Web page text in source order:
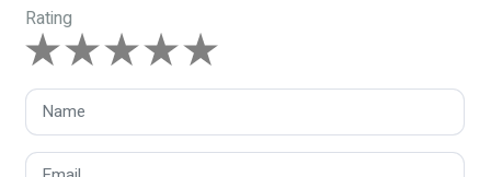
Rating